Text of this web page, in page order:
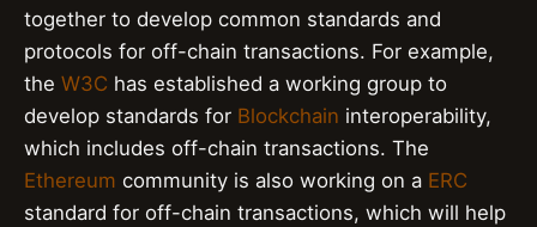
together to develop common standards and
protocols for off-chain transactions. For example,
the W3C has established a working group to
develop standards for Blockchain interoperability,
which includes off-chain transactions. The
Ethereum community is also working on a ERC
standard for off-chain transactions, which will help